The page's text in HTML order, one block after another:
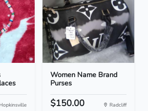
Hopkinsville
Women Name Brand
Purses
$150.00 Radcliff